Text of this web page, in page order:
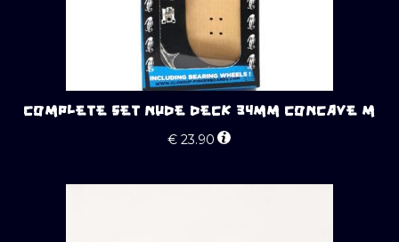
COMPLETE SET NUDE DECK 34MM CONCAVE M
€ 23.90